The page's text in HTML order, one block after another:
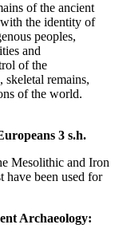
of the ancient
with the identity of
peoples,
and
of the
skeletal remains,
of the world.
3 s.h.
Mesolithic and Iron
have been used for
Archaeology: